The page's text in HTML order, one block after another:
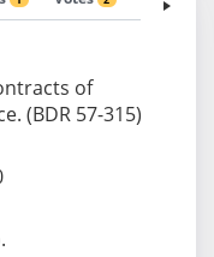
of
(BDR 57-315)